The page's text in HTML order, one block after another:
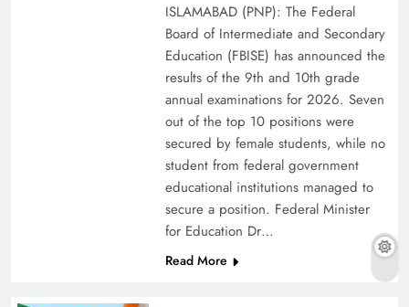
The Urgent Call for Water Journalism in the 21st
ISLAMABAD (PNP): The Federal
Board of Intermediate and Secondary
Education (FBISE) has announced the
results of the 9th and 10th grade
annual examinations for 2026. Seven
out of the top 10 positions were
secured by female students, while no
student from federal government
educational institutions managed to
secure a position. Federal Minister
for Education Dr…
Read More